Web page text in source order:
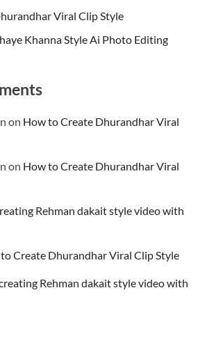
Viral Clip Style
Khanna Style Ai Photo Editing
on How to Create Dhurandhar Viral
on How to Create Dhurandhar Viral
Rehman dakait style video with
Create Dhurandhar Viral Clip Style
Rehman dakait style video with